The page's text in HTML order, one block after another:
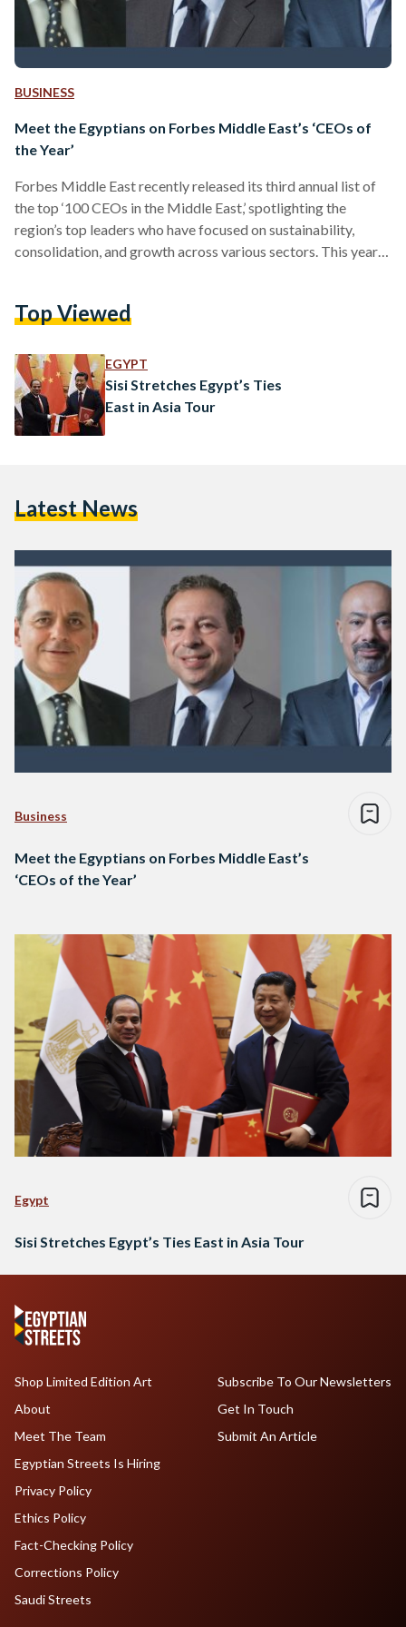
BUSINESS
Meet the Egyptians on Forbes Middle East’s ‘CEOs of
the Year’
Forbes Middle East recently released its third annual list of
the top ‘100 CEOs in the Middle East,’ spotlighting the
region’s top leaders who have focused on sustainability,
consolidation, and growth across various sectors. This year’s
unveiled its sixth annual 30 Under 30 list, where Egyptians
sectors, including science and technology, entertainment,
commerce,…
Top Viewed
EGYPT
Sisi Stretches Egypt’s Ties
East in Asia Tour
Latest News
Business
Meet the Egyptians on Forbes Middle East’s
‘CEOs of the Year’
Egypt
Sisi Stretches Egypt’s Ties East in Asia Tour
Shop Limited Edition Art
About
Meet The Team
Egyptian Streets Is Hiring
Subscribe To Our Newsletters
Get In Touch
Submit An Article
Privacy Policy
Ethics Policy
Fact-Checking Policy
Corrections Policy
Saudi Streets